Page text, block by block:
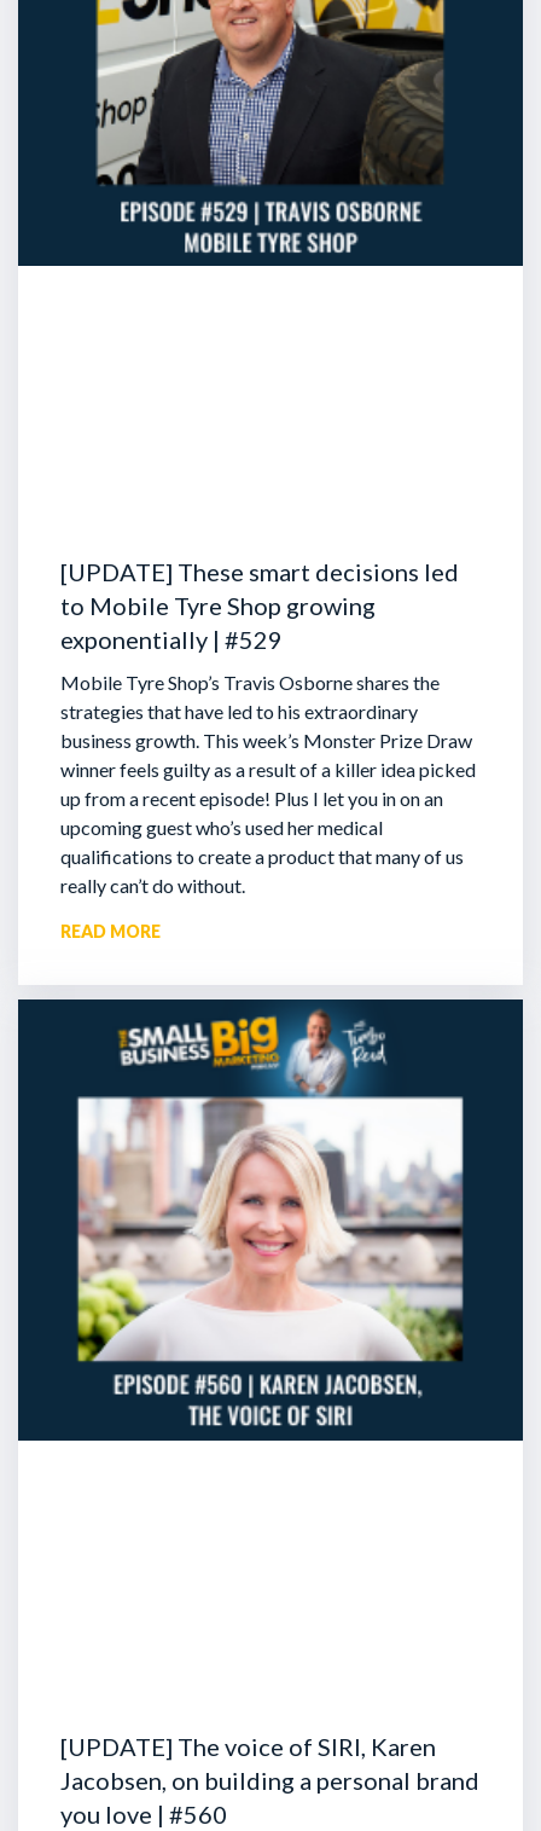
[UPDATE] These smart decisions led
to Mobile Tyre Shop growing
exponentially | #529
Mobile Tyre Shop’s Travis Osborne shares the
strategies that have led to his extraordinary
business growth. This week’s Monster Prize Draw
winner feels guilty as a result of a killer idea picked
up from a recent episode! Plus I let you in on an
upcoming guest who’s used her medical
qualifications to create a product that many of us
really can’t do without.
READ MORE
[UPDATE] The voice of SIRI, Karen
Jacobsen, on building a personal brand
you love | #560